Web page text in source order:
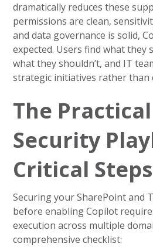
dramatically reduces these
permissions are clean,
and data governance is solid,
expected. Users find what they
what they shouldn’t, and IT
strategic initiatives rather
The
Security
Critical Steps
Securing your SharePoint and
before enabling Copilot
execution across multiple
comprehensive checklist: